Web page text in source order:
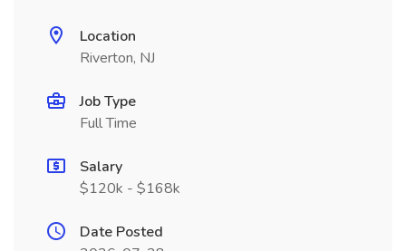
Location
Riverton, NJ
Job Type
Full Time
Salary
$120k - $168k
Date Posted